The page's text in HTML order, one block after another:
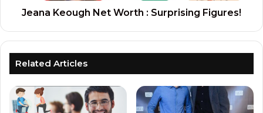
Jeana Keough Net Worth : Surprising Figures!
Related Articles